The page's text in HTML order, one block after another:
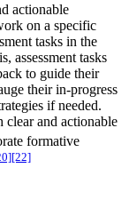
actionable
on a specific
tasks in the
assessment tasks
to guide their
their in-progress
if needed.
and actionable
formative
[22]